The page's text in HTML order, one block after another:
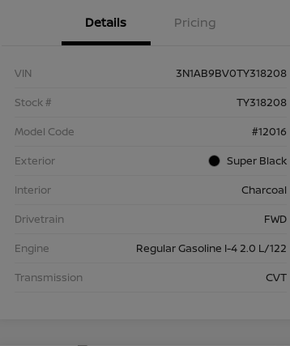
Details Pricing
VIN
3N1AB9BV0TY318208
Stock #
TY318208
Model Code
#12016
Exterior
Super Black
Interior
Charcoal
Drivetrain
FWD
Engine
Regular Gasoline I-4 2.0 L/122
Transmission
CVT